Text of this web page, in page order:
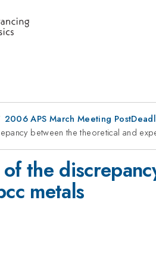
2006 APS March Meeting
between the theoretical and
the
metals